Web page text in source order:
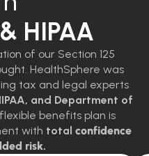
HIPAA
of our Section 125
HealthSphere was
tax and legal experts
and Department of
benefits plan is
with total confidence
risk.